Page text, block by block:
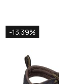
-13.39%